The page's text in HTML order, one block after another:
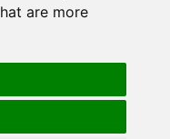
are more